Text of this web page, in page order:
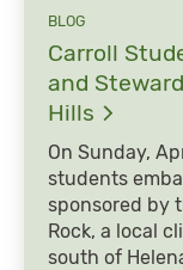
BLOG
Carroll
and
Hills
On Sunday,
students
sponsored by
Rock, a local
south of